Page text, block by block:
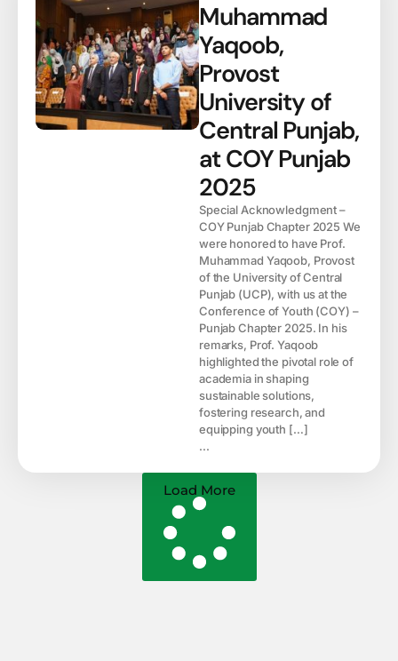
Muhammad
Yaqoob,
Provost
University of
Central Punjab,
at COY Punjab
2025
Special Acknowledgment –
COY Punjab Chapter 2025 We
were honored to have Prof.
Muhammad Yaqoob, Provost
of the University of Central
Punjab (UCP), with us at the
Conference of Youth (COY) –
Punjab Chapter 2025. In his
remarks, Prof. Yaqoob
highlighted the pivotal role of
academia in shaping
sustainable solutions,
fostering research, and
equipping youth […]
...
Load More